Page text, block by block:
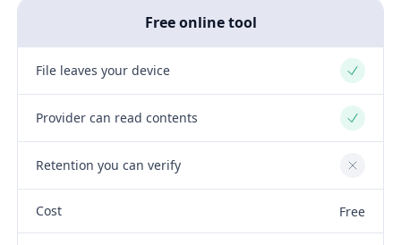
Free online tool
File leaves your device Yes
Provider can read contents Yes
Retention you can verify No
Cost Free